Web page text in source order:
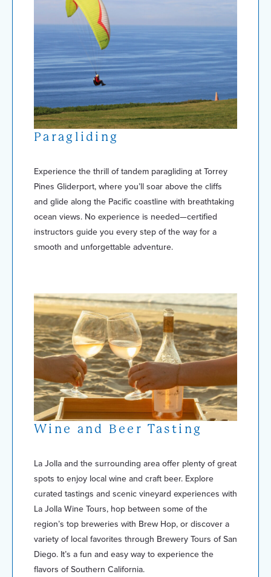
Paragliding
Experience the thrill of tandem paragliding at Torrey
Pines Gliderport, where you’ll soar above the cliffs
and glide along the Pacific coastline with breathtaking
ocean views. No experience is needed—certified
instructors guide you every step of the way for a
smooth and unforgettable adventure.
Wine and Beer Tasting
La Jolla and the surrounding area offer plenty of great
spots to enjoy local wine and craft beer. Explore
curated tastings and scenic vineyard experiences with
La Jolla Wine Tours, hop between some of the
region’s top breweries with Brew Hop, or discover a
variety of local favorites through Brewery Tours of San
Diego. It’s a fun and easy way to experience the
flavors of Southern California.